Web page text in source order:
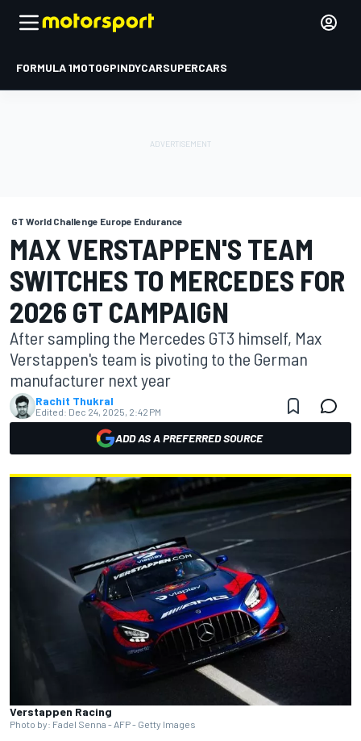
FORMULA 1MOTOGPINDYCARSUPERCARS
GT World Challenge Europe Endurance
MAX VERSTAPPEN'S TEAM
SWITCHES TO MERCEDES FOR
2026 GT CAMPAIGN
After sampling the Mercedes GT3 himself, Max
Verstappen's team is pivoting to the German
manufacturer next year
Rachit Thukral
Edited: Dec 24, 2025, 2:42 PM
ADD AS A PREFERRED SOURCE
Verstappen Racing
Photo by: Fadel Senna - AFP - Getty Images